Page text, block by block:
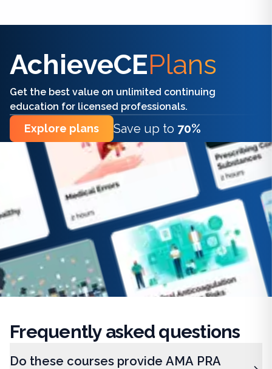
AchieveCEPlans
Get the best value on unlimited continuing
education for licensed professionals.
Explore plans Save up to 70%
Frequently asked questions
Do these courses provide AMA PRA